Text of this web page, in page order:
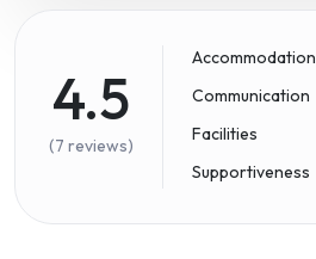
4.5
(7 reviews)
Accommodation
Communication
Facilities
Supportiveness